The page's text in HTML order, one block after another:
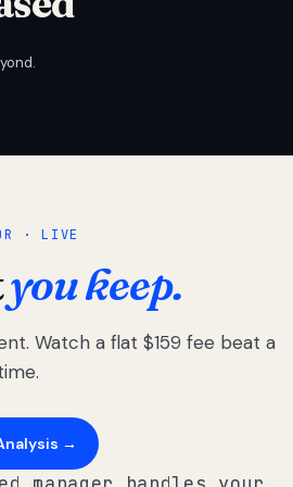
· LIVE
you keep.
Watch a flat $159 fee beat a
→